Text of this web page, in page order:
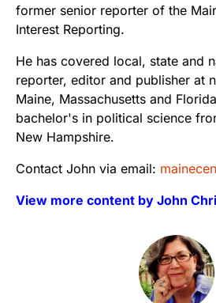
former senior reporter of the
Interest Reporting.
He has covered local, state and
reporter, editor and publisher at
Maine, Massachusetts and
bachelor's in political science
New Hampshire.
Contact John via email:
View more content by John